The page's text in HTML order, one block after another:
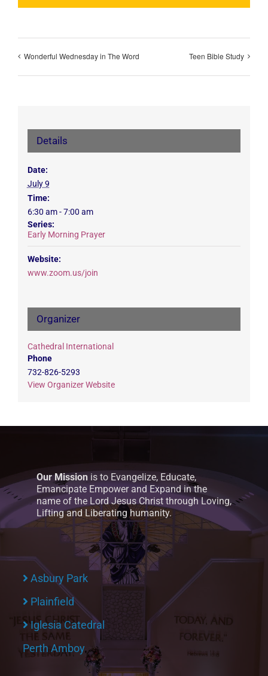
Wonderful Wednesday in The Word Teen Bible Study
Details
Date:
July 9
Time:
6:30 am - 7:00 am
Series:
Early Morning Prayer
Website:
www.zoom.us/join
Organizer
Cathedral International
Phone
732-826-5293
View Organizer Website
Our Mission is to Evangelize, Educate,
Emancipate Empower and Expand in the
name of the Lord Jesus Christ through Loving,
Lifting and Liberating humanity.
Asbury Park
Plainfield
Iglesia Catedral
Perth Amboy